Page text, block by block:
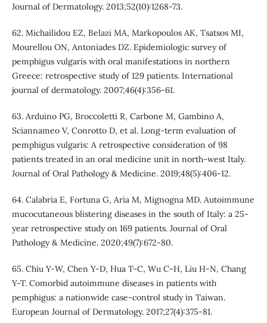
Journal of Dermatology. 2013;52(10):1268-73.
62. Michailidou EZ, Belazi MA, Markopoulos AK, Tsatsos MI,
Mourellou ON, Antoniades DZ. Epidemiologic survey of
pemphigus vulgaris with oral manifestations in northern
Greece: retrospective study of 129 patients. International
journal of dermatology. 2007;46(4):356-61.
63. Arduino PG, Broccoletti R, Carbone M, Gambino A,
Sciannameo V, Conrotto D, et al. Long‐term evaluation of
pemphigus vulgaris: A retrospective consideration of 98
patients treated in an oral medicine unit in north‐west Italy.
Journal of Oral Pathology & Medicine. 2019;48(5):406-12.
64. Calabria E, Fortuna G, Aria M, Mignogna MD. Autoimmune
mucocutaneous blistering diseases in the south of Italy: a 25‐
year retrospective study on 169 patients. Journal of Oral
Pathology & Medicine. 2020;49(7):672-80.
65. Chiu Y-W, Chen Y-D, Hua T-C, Wu C-H, Liu H-N, Chang
Y-T. Comorbid autoimmune diseases in patients with
pemphigus: a nationwide case-control study in Taiwan.
European Journal of Dermatology. 2017;27(4):375-81.